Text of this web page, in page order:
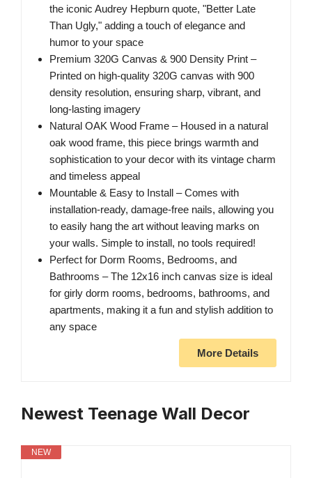
the iconic Audrey Hepburn quote, "Better Late
Than Ugly," adding a touch of elegance and
humor to your space
Premium 320G Canvas & 900 Density Print –
Printed on high-quality 320G canvas with 900
density resolution, ensuring sharp, vibrant, and
long-lasting imagery
Natural OAK Wood Frame – Housed in a natural
oak wood frame, this piece brings warmth and
sophistication to your decor with its vintage charm
and timeless appeal
Mountable & Easy to Install – Comes with
installation-ready, damage-free nails, allowing you
to easily hang the art without leaving marks on
your walls. Simple to install, no tools required!
Perfect for Dorm Rooms, Bedrooms, and
Bathrooms – The 12x16 inch canvas size is ideal
for girly dorm rooms, bedrooms, bathrooms, and
apartments, making it a fun and stylish addition to
any space
More Details
Newest Teenage Wall Decor
NEW